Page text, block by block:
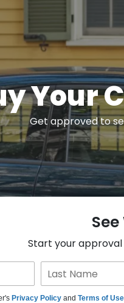
Your
Get approved to
Start your
Privacy Policy and Terms of Use